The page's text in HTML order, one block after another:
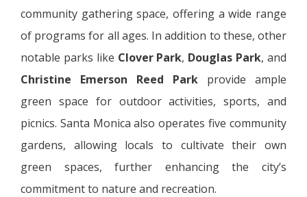
community gathering space, offering a wide range
of programs for all ages. In addition to these, other
notable parks like Clover Park, Douglas Park, and
Christine Emerson Reed Park provide ample
green space for outdoor activities, sports, and
picnics. Santa Monica also operates five community
gardens, allowing locals to cultivate their own
green spaces, further enhancing the city’s
commitment to nature and recreation.